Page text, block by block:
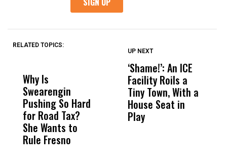
RELATED TOPICS:
Why Is
Swearengin
Pushing So Hard
for Road Tax?
She Wants to
Rule Fresno
Wittrup: Fresno
Unified’s Failure
Was Not Just
What Happened
to a Child, It Was
UP NEXT
‘Shame!’: An ICE
Facility Roils a
Tiny Town, With a
House Seat in
Play